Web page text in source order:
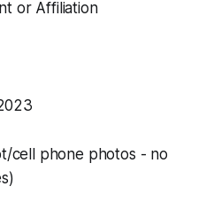
or Affiliation
cell phone photos - no